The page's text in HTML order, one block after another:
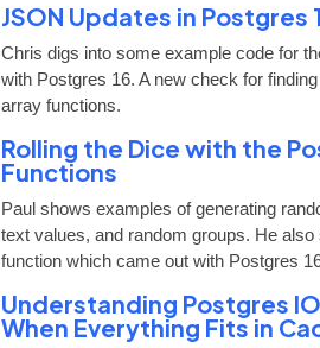
JSON Updates in Postgres
Chris digs into some example code for
with Postgres 16. A new check for
array functions.
Rolling the Dice with the
Functions
Paul shows examples of generating
text values, and random groups. He
function which came out with Postgres
Understanding Postgres
When Everything Fits in